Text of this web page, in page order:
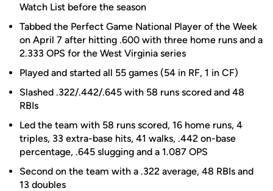
Watch List before the season
Tabbed the Perfect Game National Player of the Week
on April 7 after hitting .600 with three home runs and a
2.333 OPS for the West Virginia series
Played and started all 55 games (54 in RF, 1 in CF)
Slashed .322/.442/.645 with 58 runs scored and 48
RBIs
Led the team with 58 runs scored, 16 home runs, 4
triples, 33 extra-base hits, 41 walks, .442 on-base
percentage, .645 slugging and a 1.087 OPS
Second on the team with a .322 average, 48 RBIs and
13 doubles